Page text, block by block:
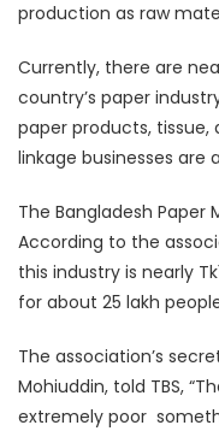
production as raw
Currently, there are
country’s paper
paper products, tissue,
linkage businesses are
The Bangladesh Paper
According to the
this industry is nearly
for about 25 lakh
The association’s
Mohiuddin, told TBS,
extremely poor 